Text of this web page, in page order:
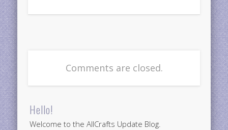
Comments are closed.
Hello!
Welcome to the AllCrafts Update Blog.